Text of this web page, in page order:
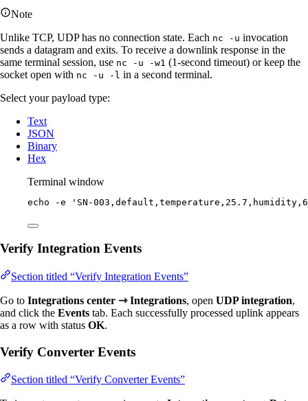
Note
Unlike TCP, UDP has no connection state. Each nc -u invocation
sends a datagram and exits. To receive a downlink response in the
same terminal session, use nc -u -w1 (1-second timeout) or keep the
socket open with nc -u -l in a second terminal.
Select your payload type:
Text
JSON
Binary
Hex
Terminal window
echo -e ' SN-
Verify Integration Events
Section titled “Verify Integration Events”
Go to Integrations center ⇾ Integrations, open UDP integration,
and click the Events tab. Each successfully processed uplink appears
as a row with status OK.
Verify Converter Events
Section titled “Verify Converter Events”